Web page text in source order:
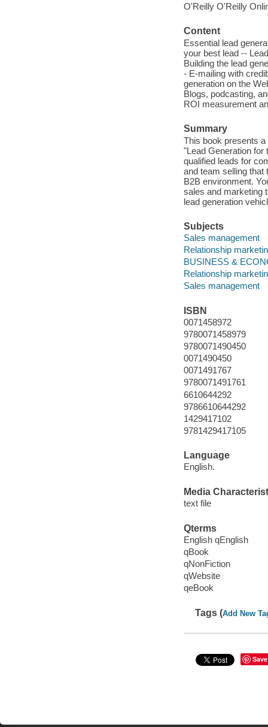
O'Reilly O'Reilly
Content
Essential lead
your best lead --
Building the lead
- E-mailing with
generation on the
Blogs, podcasting,
ROI measurement
Summary
This book presents
"Lead Generation for
qualified leads for
and team selling
B2B environment.
sales and marketing
lead generation
Subjects
Sales management
Relationship
BUSINESS &
Relationship
Sales management
ISBN
0071458972
9780071458979
9780071490450
0071490450
0071491767
9780071491761
6610644292
9786610644292
1429417102
9781429417105
Language
English.
Media
text file
Qterms
English qEnglish
qBook
qNonFiction
qWebsite
qeBook
Tags (Add New
Save